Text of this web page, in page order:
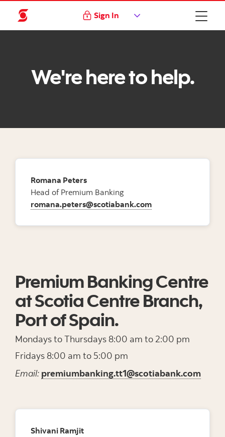
Sign In
We're here to help.
Romana Peters
Head of Premium Banking
romana.peters@scotiabank.com
Premium Banking Centre
at Scotia Centre Branch,
Port of Spain.
Mondays to Thursdays 8:00 am to 2:00 pm
Fridays 8:00 am to 5:00 pm
Email: premiumbanking.tt1@scotiabank.com
Shivani Ramjit